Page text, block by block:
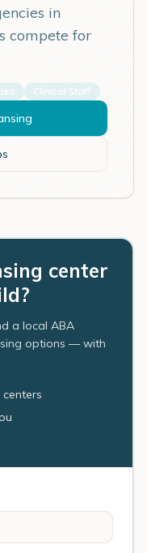
in
compete for
Clinical Staff
center
a local ABA
options — with